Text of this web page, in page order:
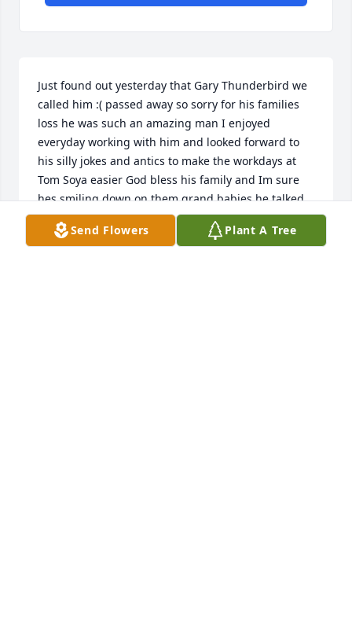
Just found out yesterday that Gary Thunderbird we
called him :( passed away so sorry for his families
loss he was such an amazing man I enjoyed
everyday working with him and looked forward to
his silly jokes and antics to make the workdays at
Tom Soya easier God bless his family and Im sure
hes smiling down on them grand babies he talked
about all the time RIP
Send Flowers Plant A Tree